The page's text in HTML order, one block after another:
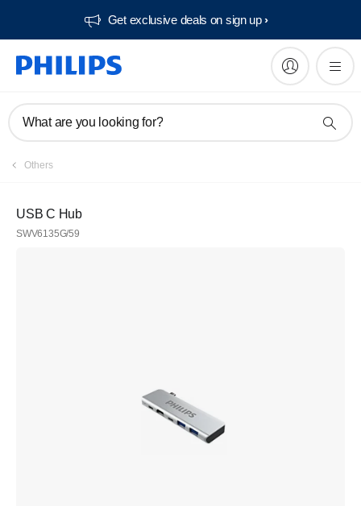
Get exclusive deals on sign up​
What are you looking for?
Others
USB C Hub
SWV6135G/59